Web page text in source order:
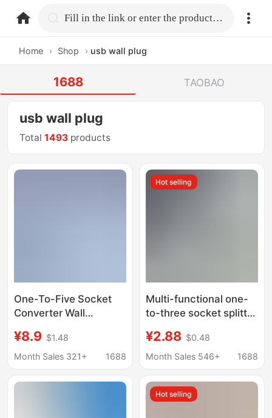
home.search Fill in the link or enter the product name.
Home › Shop › usb wall plug
1688 TAOBAO
usb wall plug
Total1493 products
One-To-Five Socket
Converter Wall
Many Expansion
Conversion Plug,
with USB
¥8.9 $1.48
Month Sales 321+
1688
Hot selling
Multi-functional one-
to-three socket splitter
mini power supply
multi-purpose
expansion plug
¥2.88 $0.48
Month Sales 546+
1688
Hot selling